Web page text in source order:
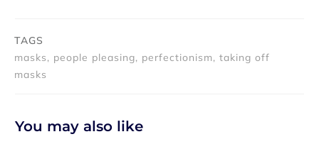
TAGS
masks, people pleasing, perfectionism, taking off
masks
You may also like